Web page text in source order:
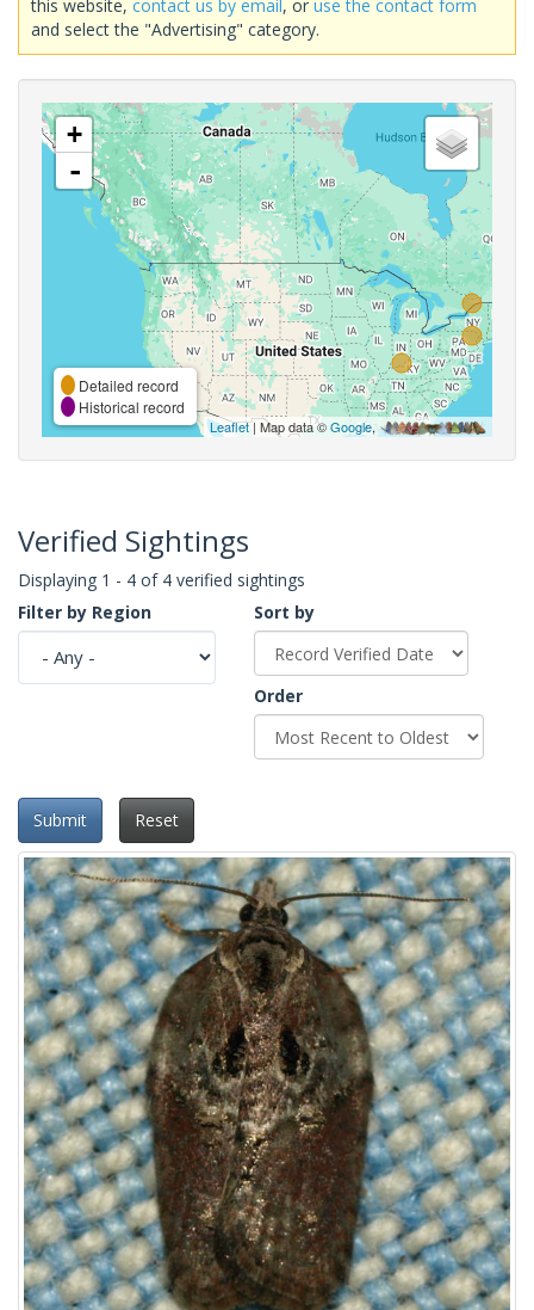
this website, contact us by email, or use the contact form
and select the "Advertising" category.
+
-
Detailed record
Historical record
Leaflet| Map data ©Google,
Verified Sightings
Displaying 1 - 4 of 4 verified sightings
Filter by Region
Sort by
Order
Submit Reset